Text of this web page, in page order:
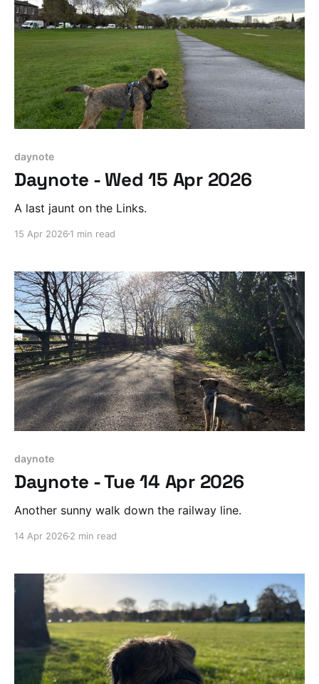
daynote
Daynote - Wed 15 Apr 2026
A last jaunt on the Links.
15 Apr 2026 1 min read
daynote
Daynote - Tue 14 Apr 2026
Another sunny walk down the railway line.
14 Apr 2026 2 min read